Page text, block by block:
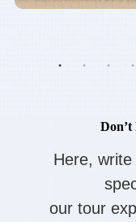
Don’t
Here,
our tour